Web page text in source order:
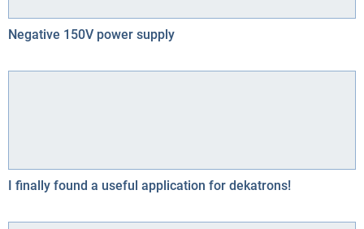
Negative 150V power supply
I finally found a useful application for dekatrons!